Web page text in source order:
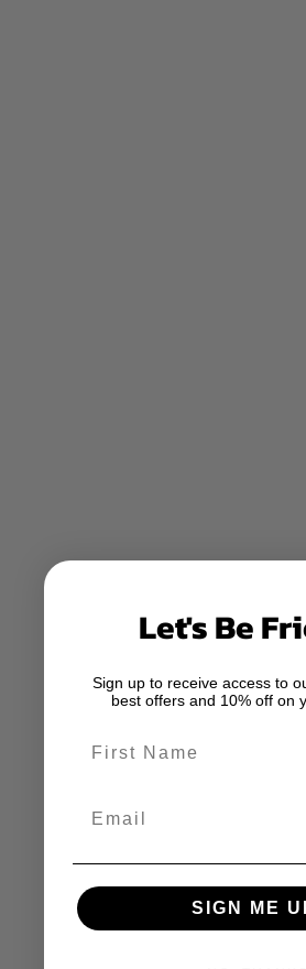
Let's Be
Sign up to receive access to
best offers and 10% off on
SIGN ME